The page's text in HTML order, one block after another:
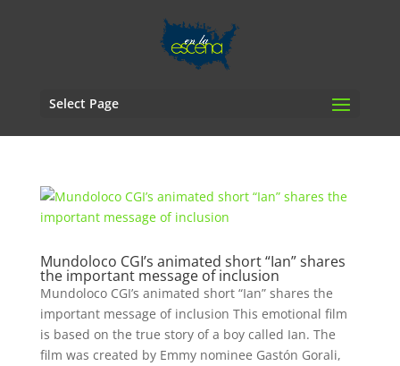
Select Page
Mundoloco CGI’s animated short “Ian” shares
the important message of inclusion
Mundoloco CGI’s animated short “Ian” shares the
important message of inclusion This emotional film
is based on the true story of a boy called Ian. The
film was created by Emmy nominee Gastón Gorali,